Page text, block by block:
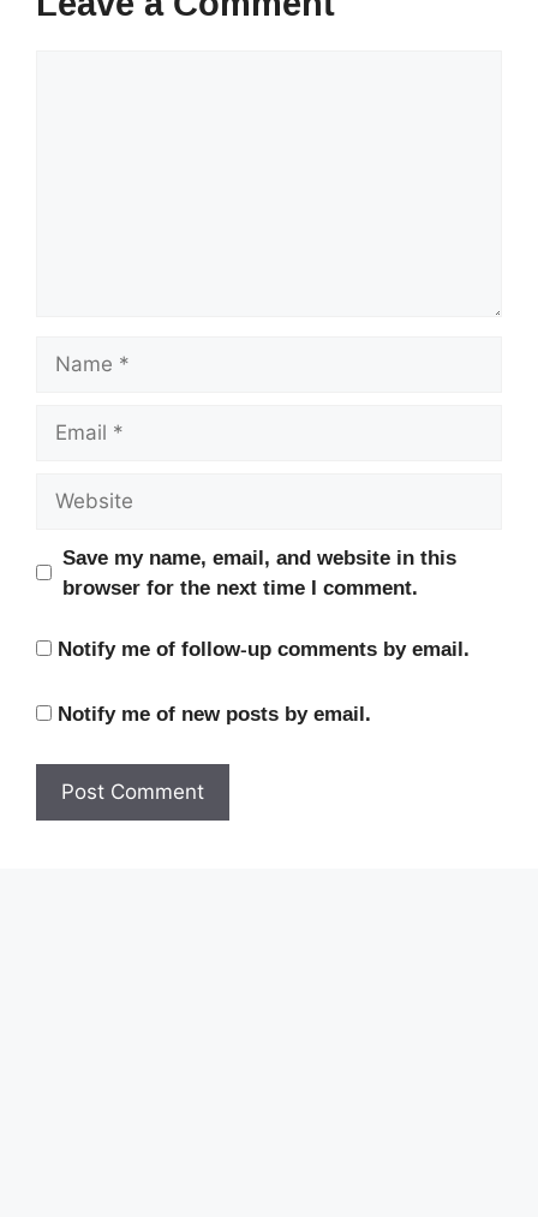
Name
Email
Website
Save my name, email, and website in this
browser for the next time I comment.
Notify me of follow-up comments by email.
Notify me of new posts by email.